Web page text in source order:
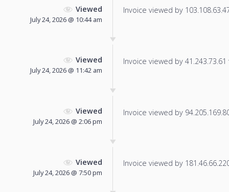
Viewed
July 24, 2026 @ 10:44 am
Invoice viewed by
Viewed
July 24, 2026 @ 11:42 am
Invoice viewed by
Viewed
July 24, 2026 @ 2:06 pm
Invoice viewed by
Viewed
July 24, 2026 @ 7:50 pm
Invoice viewed by